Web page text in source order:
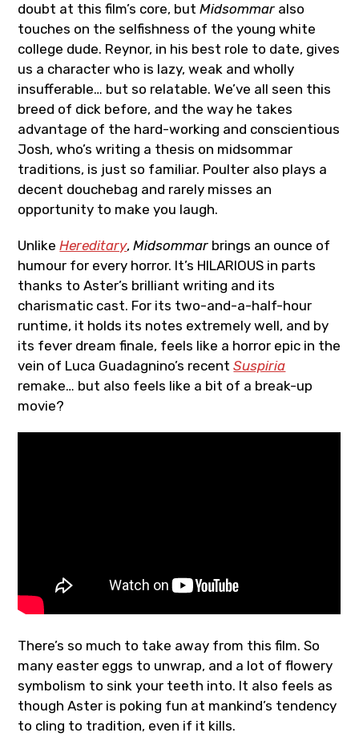
doubt at this film’s core, butMidsommar also
touches on the selfishness of the young white
college dude. Reynor, in his best role to date, gives
us a character who is lazy, weak and wholly
insufferable… but so relatable. We’ve all seen this
breed of dick before, and the way he takes
advantage of the hard-working and conscientious
Josh, who’s writing a thesis on midsommar
traditions, is just so familiar. Poulter also plays a
decent douchebag and rarely misses an
opportunity to make you laugh.
UnlikeHereditary,Midsommar brings an ounce of
humour for every horror. It’s HILARIOUS in parts
thanks to Aster’s brilliant writing and its
charismatic cast. For its two-and-a-half-hour
runtime, it holds its notes extremely well, and by
its fever dream finale, feels like a horror epic in the
vein of Luca Guadagnino’s recentSuspiria
remake… but also feels like a bit of a break-up
movie?
There’s so much to take away from this film. So
many easter eggs to unwrap, and a lot of flowery
symbolism to sink your teeth into. It also feels as
though Aster is poking fun at mankind’s tendency
to cling to tradition, even if it kills.